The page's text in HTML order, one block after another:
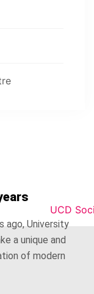
ago, University
a unique and
of modern